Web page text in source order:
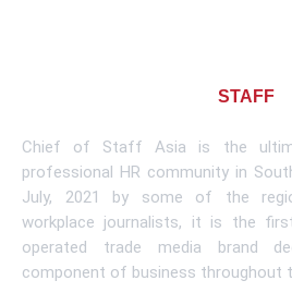
STAFF
Chief of Staff Asia is the
professional HR community in
July, 2021 by some of the
workplace journalists, it is the
operated trade media brand
component of business throughout